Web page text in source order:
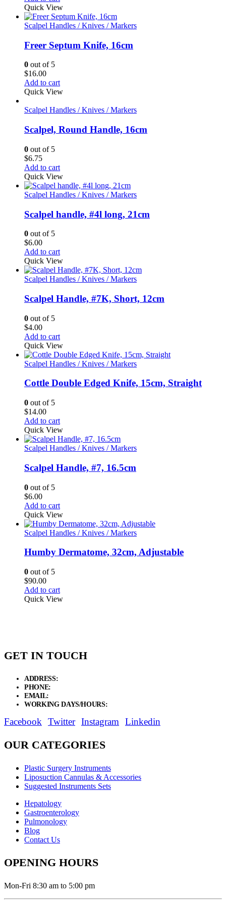
Quick View
Scalpel Handles / Knives / Markers
Freer Septum Knife, 16cm
0 out of 5
$16.00
Add to cart
Quick View
Scalpel Handles / Knives / Markers
Scalpel, Round Handle, 16cm
0 out of 5
$6.75
Add to cart
Quick View
Scalpel Handles / Knives / Markers
Scalpel handle, #4l long, 21cm
0 out of 5
$6.00
Add to cart
Quick View
Scalpel Handles / Knives / Markers
Scalpel Handle, #7K, Short, 12cm
0 out of 5
$4.00
Add to cart
Quick View
Scalpel Handles / Knives / Markers
Cottle Double Edged Knife, 15cm, Straight
0 out of 5
$14.00
Add to cart
Quick View
Scalpel Handles / Knives / Markers
Scalpel Handle, #7, 16.5cm
0 out of 5
$6.00
Add to cart
Quick View
Scalpel Handles / Knives / Markers
Humby Dermatome, 32cm, Adjustable
0 out of 5
$90.00
Add to cart
Quick View
GET IN TOUCH
ADDRESS:
PHONE:
EMAIL:
WORKING DAYS/HOURS:
Facebook Twitter Instagram Linkedin
OUR CATEGORIES
Plastic Surgery Instruments
Liposuction Cannulas & Accessories
Suggested Instruments Sets
Hepatology
Gastroenterology
Pulmonology
Blog
Contact Us
OPENING HOURS
Mon-Fri 8:30 am to 5:00 pm